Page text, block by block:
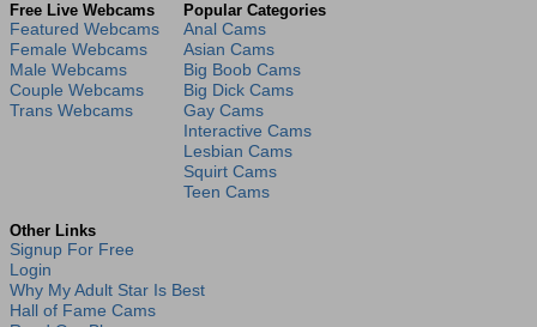
Free Live Webcams
Featured Webcams
Female Webcams
Male Webcams
Couple Webcams
Trans Webcams
Popular Categories
Anal Cams
Asian Cams
Big Boob Cams
Big Dick Cams
Gay Cams
Interactive Cams
Lesbian Cams
Squirt Cams
Teen Cams
Other Links
Signup For Free
Login
Why My Adult Star Is Best
Hall of Fame Cams